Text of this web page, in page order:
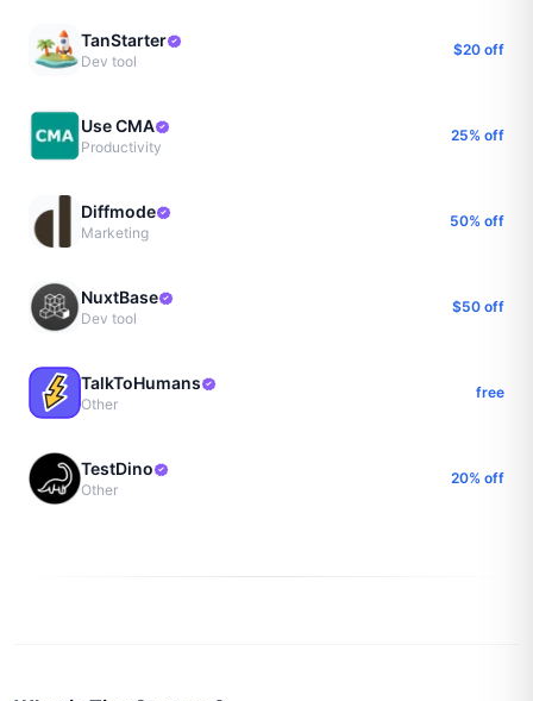
TanStarter
Dev tool
$20 off
Use CMA
Productivity
25% off
Diffmode
Marketing
50% off
NuxtBase
Dev tool
$50 off
TalkToHumans
Other
free
TestDino
Other
20% off